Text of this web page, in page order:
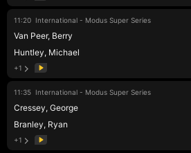
11:20 International - Modus Super Series
Van Peer, Berry
Huntley, Michael
+1
11:35 International - Modus Super Series
Cressey, George
Branley, Ryan
+1